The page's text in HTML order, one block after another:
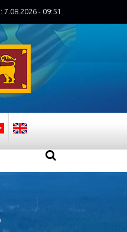
7.08.2026 - 09:51